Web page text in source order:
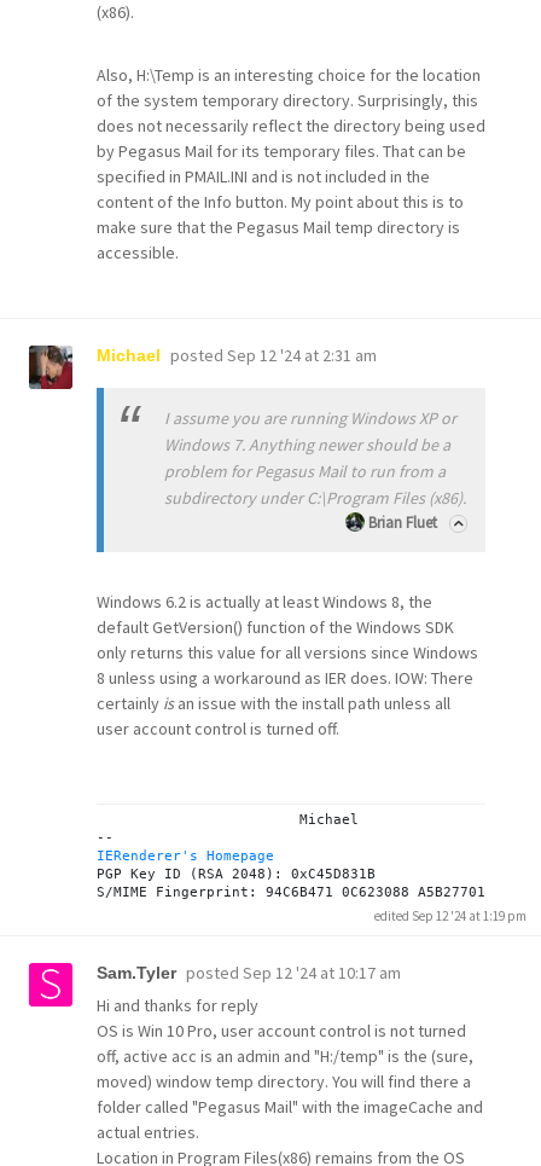
(x86).
Also, H:\Temp is an interesting choice for the location
of the system temporary directory. Surprisingly, this
does not necessarily reflect the directory being used
by Pegasus Mail for its temporary files. That can be
specified in PMAIL.INI and is not included in the
content of the Info button. My point about this is to
make sure that the Pegasus Mail temp directory is
accessible.
Michael posted Sep 12 '24 at 2:31 am
I assume you are running Windows XP or
Windows 7. Anything newer should be a
problem for Pegasus Mail to run from a
subdirectory under C:\Program Files (x86).
Brian Fluet
Windows 6.2 is actually at least Windows 8, the
default GetVersion() function of the Windows SDK
only returns this value for all versions since Windows
8 unless using a workaround as IER does. IOW: There
certainly isan issue with the install path unless all
user account control is turned off.
IERenderer's Homepage
PGP Key ID (RSA 2048): 0xC45D831B
edited Sep 12 '24 at 1:19 pm
Sam.Tyler posted Sep 12 '24 at 10:17 am
Hi and thanks for reply
OS is Win 10 Pro, user account control is not turned
off, active acc is an admin and "H:/temp" is the (sure,
moved) window temp directory. You will find there a
folder called "Pegasus Mail" with the imageCache and
actual entries.
Location in Program Files(x86) remains from the OS